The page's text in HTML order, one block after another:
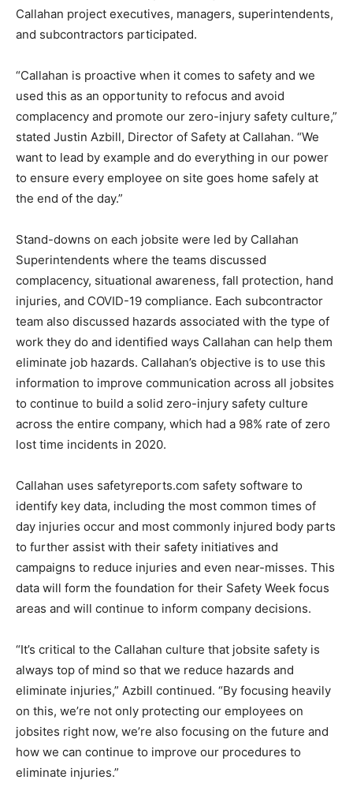
Callahan project executives, managers, superintendents,
and subcontractors participated.
“Callahan is proactive when it comes to safety and we
used this as an opportunity to refocus and avoid
complacency and promote our zero-injury safety culture,”
stated Justin Azbill, Director of Safety at Callahan. “We
want to lead by example and do everything in our power
to ensure every employee on site goes home safely at
the end of the day.”
Stand-downs on each jobsite were led by Callahan
Superintendents where the teams discussed
complacency, situational awareness, fall protection, hand
injuries, and COVID-19 compliance. Each subcontractor
team also discussed hazards associated with the type of
work they do and identified ways Callahan can help them
eliminate job hazards. Callahan’s objective is to use this
information to improve communication across all jobsites
to continue to build a solid zero-injury safety culture
across the entire company, which had a 98% rate of zero
lost time incidents in 2020.
Callahan uses safetyreports.com safety software to
identify key data, including the most common times of
day injuries occur and most commonly injured body parts
to further assist with their safety initiatives and
campaigns to reduce injuries and even near-misses. This
data will form the foundation for their Safety Week focus
areas and will continue to inform company decisions.
“It’s critical to the Callahan culture that jobsite safety is
always top of mind so that we reduce hazards and
eliminate injuries,” Azbill continued. “By focusing heavily
on this, we’re not only protecting our employees on
jobsites right now, we’re also focusing on the future and
how we can continue to improve our procedures to
eliminate injuries.”